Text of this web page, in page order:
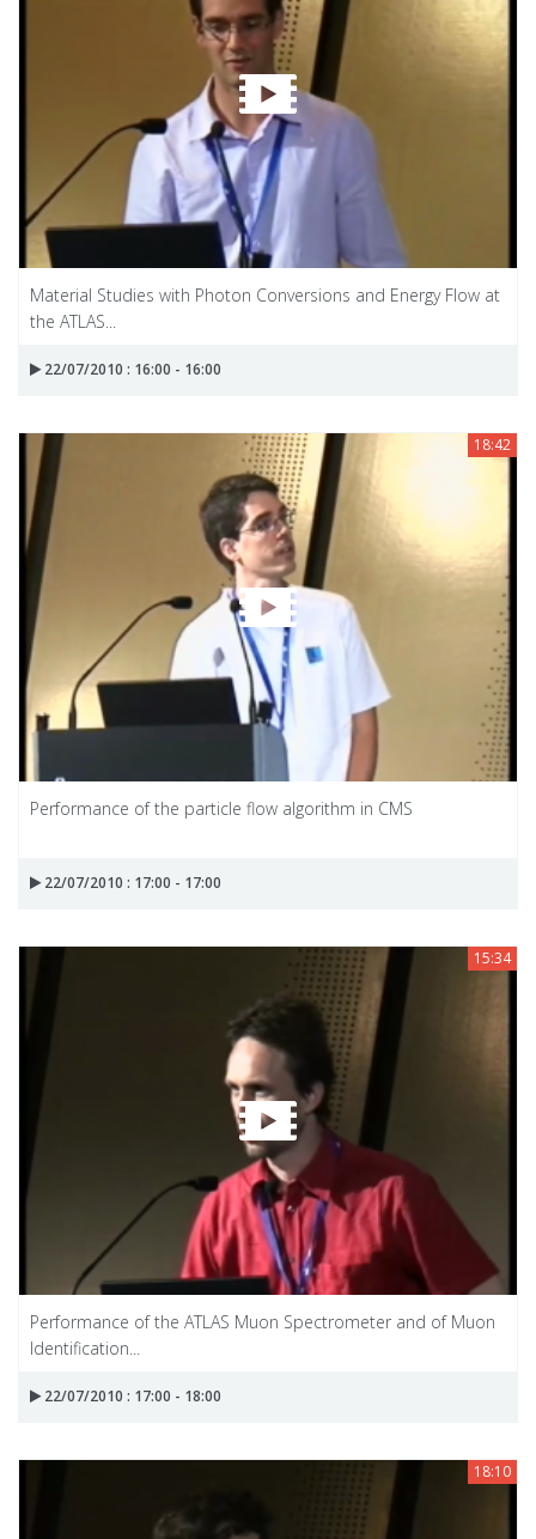
Material Studies with Photon Conversions and Energy Flow at
the ATLAS...
22/07/2010 : 16:00 - 16:00
18:42
Performance of the particle flow algorithm in CMS
22/07/2010 : 17:00 - 17:00
15:34
Performance of the ATLAS Muon Spectrometer and of Muon
Identification...
22/07/2010 : 17:00 - 18:00
18:10